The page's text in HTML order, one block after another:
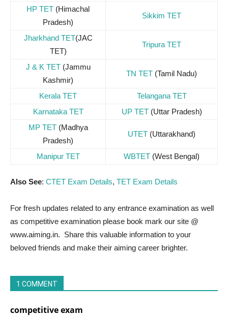
HP TET (Himachal
Pradesh)
Sikkim TET
Jharkhand TET(JAC
TET)
Tripura TET
J & K TET(Jammu
Kashmir)
TN TET (Tamil Nadu)
Kerala TET
Telangana TET
Karnataka TET
UP TET(Uttar Pradesh)
MP TET(Madhya
Pradesh)
UTET (Uttarakhand)
Manipur TET WBTET (West Bengal)
Also See: CTET Exam Details, TET Exam Details
For fresh updates related to any entrance examination as well
as competitive examination please book mark our site @
www.aiming.in. Share this valuable information to your
beloved friends and make their aiming career brighter.
1 COMMENT
competitive exam